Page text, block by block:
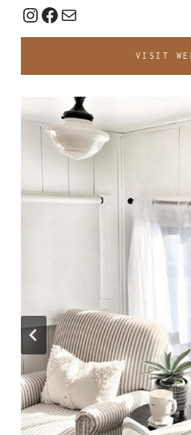
Instagram
Facebook
Mail
VISIT